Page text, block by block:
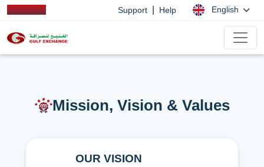
Support Help English
Mission, Vision & Values
OUR VISION